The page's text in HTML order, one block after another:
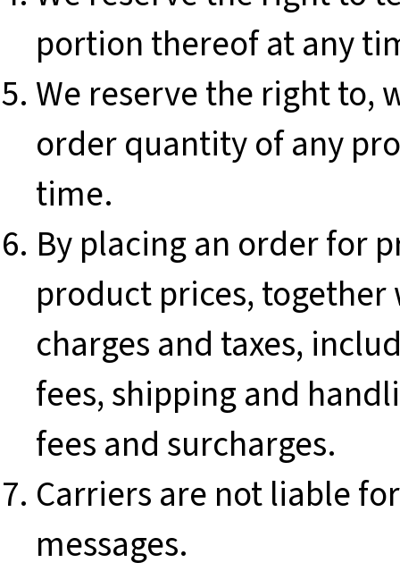
portion thereof at any
We reserve the right
order quantity of any
time.
By placing an order for
product prices,
charges and taxes,
fees, shipping and
fees and surcharges.
Carriers are not liable
messages.